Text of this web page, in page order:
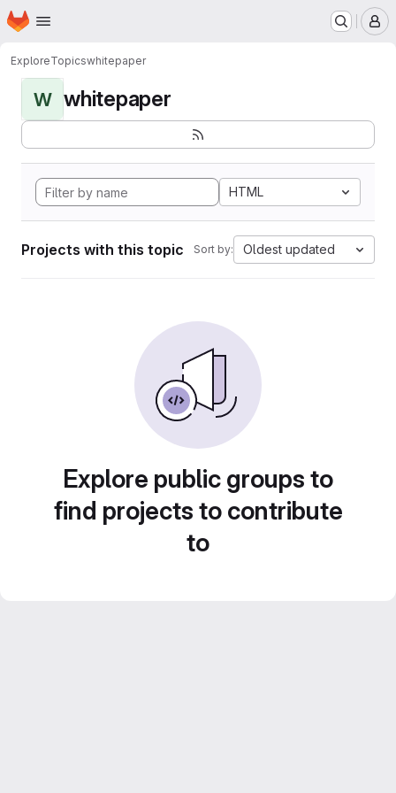
Skip to main content
Homepage
ExploreTopicswhitepaper
W whitepaper
HTML
Projects with this topic Sort by: Oldest updated
Explore public groups to
find projects to contribute
to